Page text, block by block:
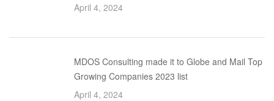
April 4, 2024
MDOS Consulting made it to Globe and Mail Top
Growing Companies 2023 list
April 4, 2024